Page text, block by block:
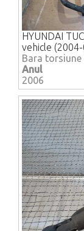
HYUNDAI
vehicle
Bara
Anul
2006